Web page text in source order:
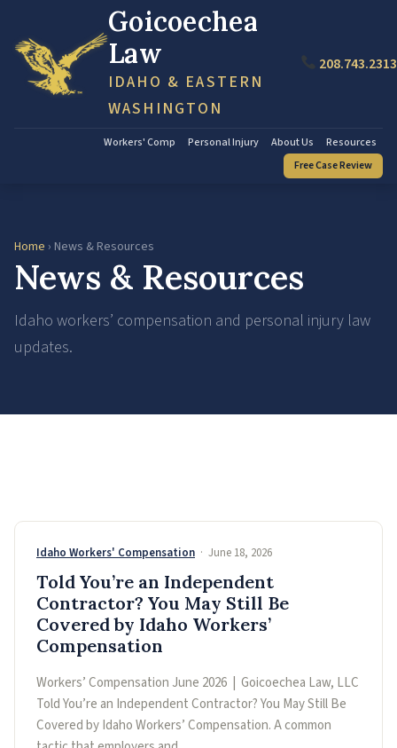
Goicoechea
Law
IDAHO & EASTERN
WASHINGTON
208.743.2313
Workers' Comp Personal Injury About Us
Resources
Free Case Review
Home › News & Resources
News & Resources
Idaho workers’ compensation and personal injury law
updates.
Idaho Workers' Compensation · June 18, 2026
Told You’re an Independent
Contractor? You May Still Be
Covered by Idaho Workers’
Compensation
Workers’ Compensation June 2026 | Goicoechea Law, LLC
Told You’re an Independent Contractor? You May Still Be
Covered by Idaho Workers’ Compensation. A common